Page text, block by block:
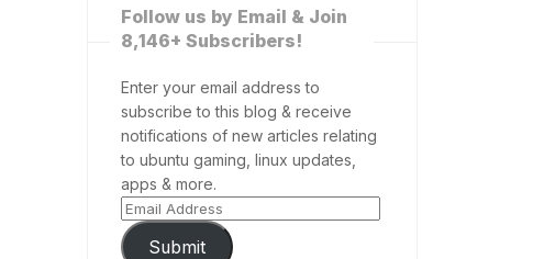
Follow us by Email & Join
8,146+ Subscribers!
Enter your email address to
subscribe to this blog & receive
notifications of new articles relating
to ubuntu gaming, linux updates,
apps & more.
Submit